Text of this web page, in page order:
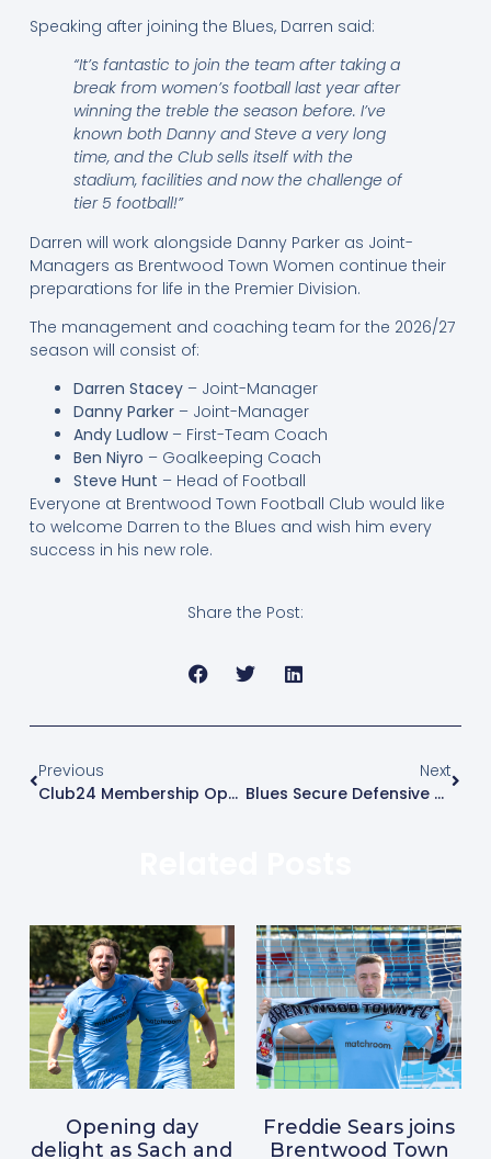
Speaking after joining the Blues, Darren said:
“It’s fantastic to join the team after taking a
break from women’s football last year after
winning the treble the season before. I’ve
known both Danny and Steve a very long
time, and the Club sells itself with the
stadium, facilities and now the challenge of
tier 5 football!”
Darren will work alongside Danny Parker as Joint-
Managers as Brentwood Town Women continue their
preparations for life in the Premier Division.
The management and coaching team for the 2026/27
season will consist of:
Darren Stacey– Joint-Manager
Danny Parker– Joint-Manager
Andy Ludlow– First-Team Coach
Ben Niyro – Goalkeeping Coach
Steve Hunt – Head of Football
Everyone at Brentwood Town Football Club would like
to welcome Darren to the Blues and wish him every
success in his new role.
Share the Post:
Previous
Club24 Membership Open Day Announced
Next
Blues Secure Defensive Reinforcement With Tommy Davis Arrival
Opening day
delight as Sach and
Freddie Sears joins
Brentwood Town